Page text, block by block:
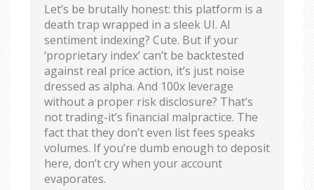
Let’s be brutally honest: this platform is a
death trap wrapped in a sleek UI. AI
sentiment indexing? Cute. But if your
‘proprietary index’ can’t be backtested
against real price action, it’s just noise
dressed as alpha. And 100x leverage
without a proper risk disclosure? That’s
not trading-it’s financial malpractice. The
fact that they don’t even list fees speaks
volumes. If you’re dumb enough to deposit
here, don’t cry when your account
evaporates.